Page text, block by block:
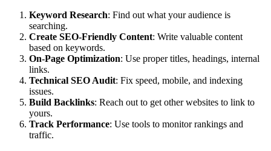
Keyword Research: Find out what your audience is
searching.
Create SEO-Friendly Content: Write valuable content
based on keywords.
On-Page Optimization: Use proper titles, headings, internal
links.
Technical SEO Audit: Fix speed, mobile, and indexing
issues.
Build Backlinks: Reach out to get other websites to link to
yours.
Track Performance: Use tools to monitor rankings and
traffic.